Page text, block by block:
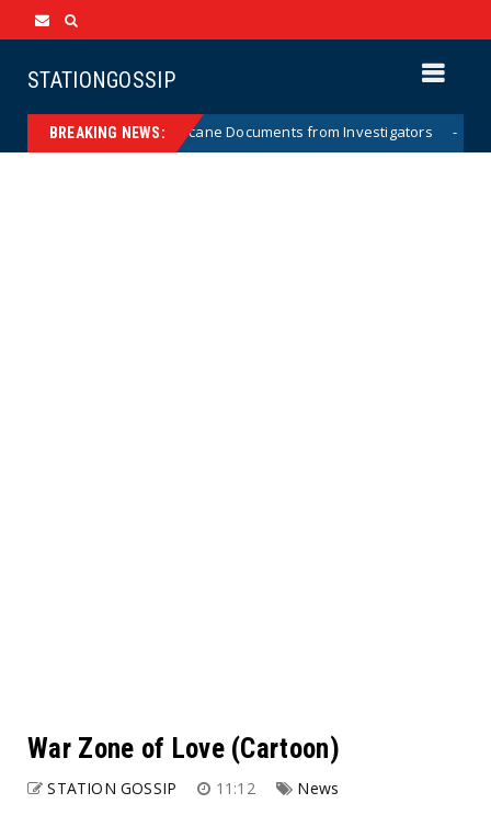
STATIONGOSSIP
BREAKING NEWS:
Crossfire Hurricane Documents from Investigators News
War Zone of Love (Cartoon)
STATION GOSSIP 11:12 News